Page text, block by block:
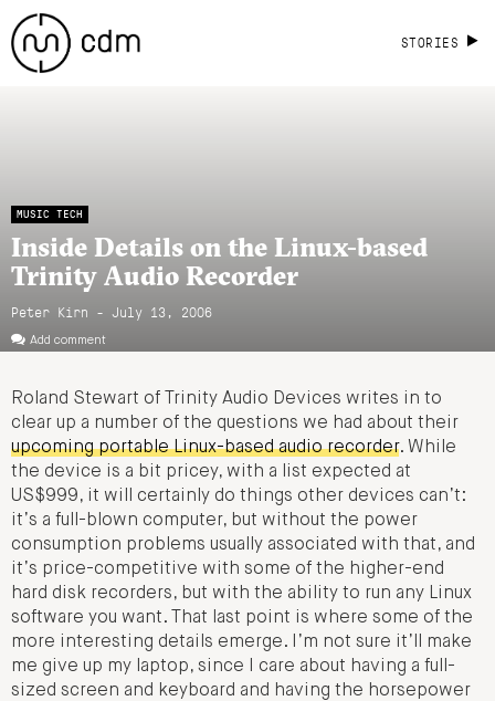
STORIES
MUSIC TECH
Inside Details on the Linux-based
Trinity Audio Recorder
Peter Kirn - July 13, 2006
Add comment
Roland Stewart of Trinity Audio Devices writes in to
clear up a number of the questions we had about their
upcoming portable Linux-based audio recorder. While
the device is a bit pricey, with a list expected at
US$999, it will certainly do things other devices can’t:
it’s a full-blown computer, but without the power
consumption problems usually associated with that, and
it’s price-competitive with some of the higher-end
hard disk recorders, but with the ability to run any Linux
software you want. That last point is where some of the
more interesting details emerge. I’m not sure it’ll make
me give up my laptop, since I care about having a full-
sized screen and keyboard and having the horsepower